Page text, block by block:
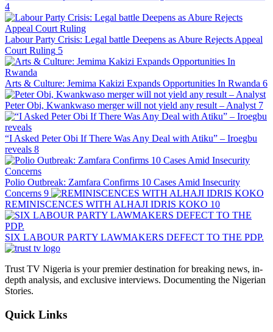
4
Labour Party Crisis: Legal battle Deepens as Abure Rejects Appeal
Court Ruling 5
Arts & Culture: Jemima Kakizi Expands Opportunities In Rwanda 6
Peter Obi, Kwankwaso merger will not yield any result – Analyst 7
“I Asked Peter Obi If There Was Any Deal with Atiku” – Iroegbu
reveals 8
Polio Outbreak: Zamfara Confirms 10 Cases Amid Insecurity
Concerns 9
REMINISCENCES WITH ALHAJI IDRIS KOKO 10
SIX LABOUR PARTY LAWMAKERS DEFECT TO THE PDP.
Trust TV Nigeria is your premier destination for breaking news, in-
depth analysis, and exclusive interviews. Documenting the Nigerian
Stories.
Quick Links